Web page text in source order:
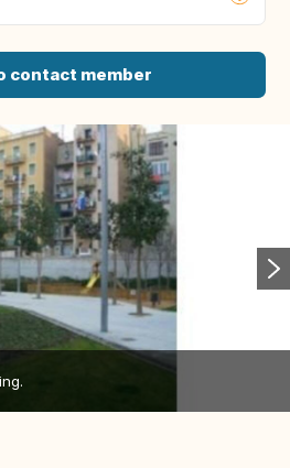
contact member